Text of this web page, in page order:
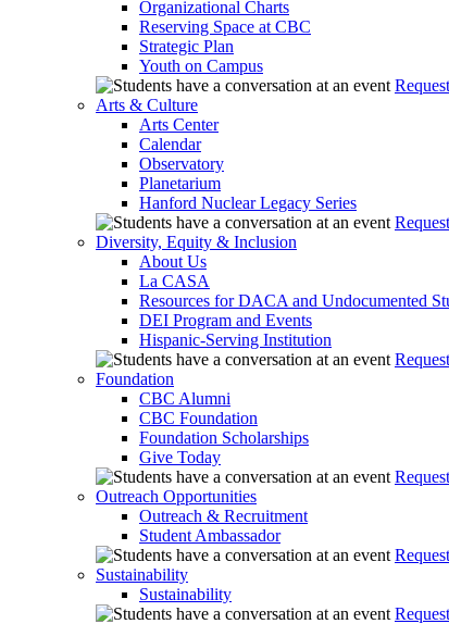
Organizational Charts
Reserving Space at CBC
Strategic Plan
Youth on Campus
Arts & Culture
Arts Center
Calendar
Observatory
Planetarium
Hanford Nuclear Legacy Series
Diversity, Equity & Inclusion
About Us
La CASA
Resources for DACA and Undocumented
DEI Program and Events
Hispanic-Serving Institution
Foundation
CBC Alumni
CBC Foundation
Foundation Scholarships
Give Today
Outreach Opportunities
Outreach & Recruitment
Student Ambassador
Sustainability
Sustainability